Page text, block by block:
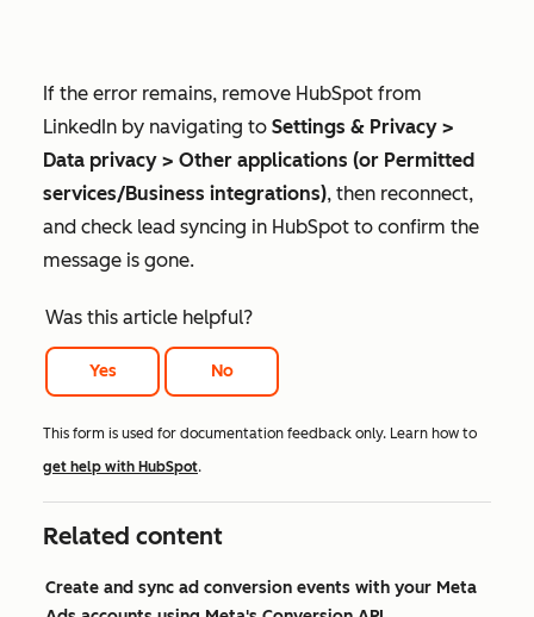
If the error remains, remove HubSpot from
LinkedIn by navigating to Settings & Privacy >
Data privacy > Other applications (or Permitted
services/Business integrations), then reconnect,
and check lead syncing in HubSpot to confirm the
message is gone.
Was this article helpful?
Yes No
This form is used for documentation feedback only. Learn how to
get help with HubSpot.
Related content
Create and sync ad conversion events with your Meta